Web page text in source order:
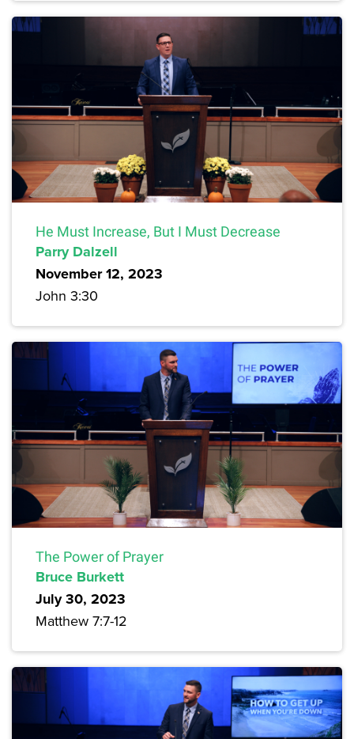
He Must Increase, But I Must Decrease
Parry Dalzell
November 12, 2023
John 3:30
The Power of Prayer
Bruce Burkett
July 30, 2023
Matthew 7:7-12